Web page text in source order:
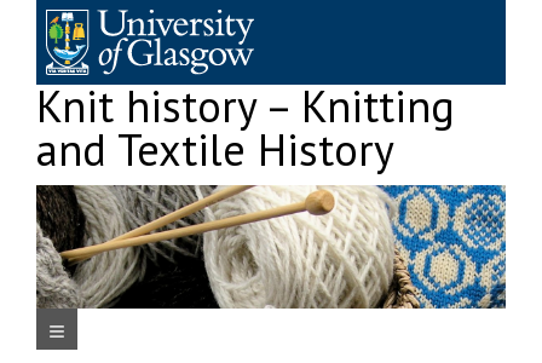
content
Knit history – Knitting
and Textile History
Navigation Menu